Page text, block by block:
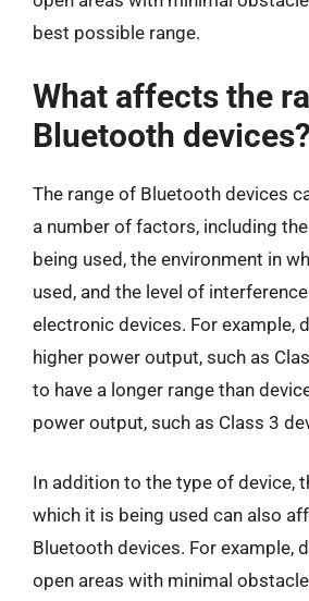
best possible range.
What affects the
Bluetooth devices?
The range of Bluetooth devices
a number of factors, including
being used, the environment in
used, and the level of
electronic devices. For example,
higher power output, such as
to have a longer range than
power output, such as Class 3
In addition to the type of device,
which it is being used can also
Bluetooth devices. For example,
open areas with minimal